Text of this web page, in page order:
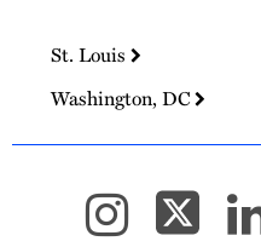
St. Louis
Washington, DC